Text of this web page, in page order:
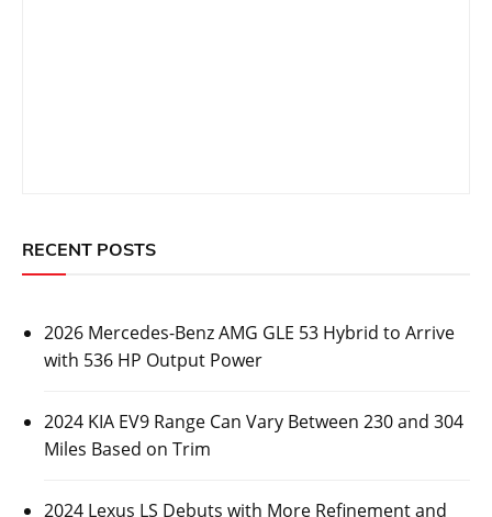
RECENT POSTS
2026 Mercedes-Benz AMG GLE 53 Hybrid to Arrive
with 536 HP Output Power
2024 KIA EV9 Range Can Vary Between 230 and 304
Miles Based on Trim
2024 Lexus LS Debuts with More Refinement and